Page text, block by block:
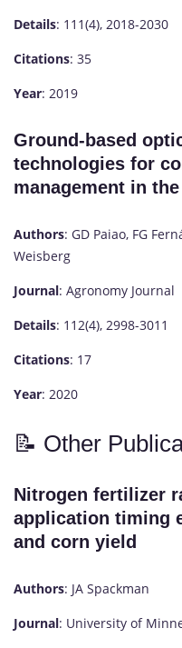
Details: 111(4), 2018-2030
Citations: 35
Year: 2019
Ground-based
technologies for
management in
Authors: GD Paiao, FG
Weisberg
Journal: Agronomy Journal
Details: 112(4), 2998-3011
Citations: 17
Year: 2020
📝 Other
Nitrogen fertilizer
application timing
and corn yield
Authors: JA Spackman
Journal: University of